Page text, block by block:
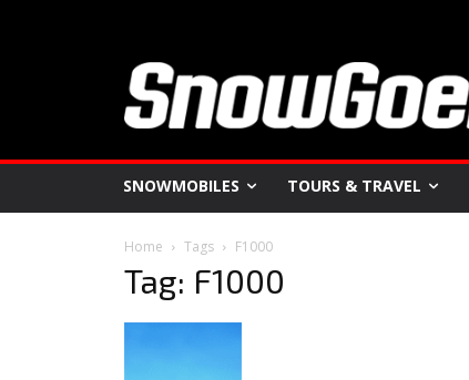
SNOWMOBILES TOURS & TRAVEL
Home Tags F1000
Tag: F1000